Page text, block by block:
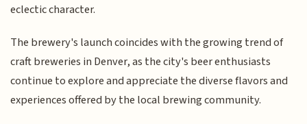
eclectic character.
The brewery's launch coincides with the growing trend of
craft breweries in Denver, as the city's beer enthusiasts
continue to explore and appreciate the diverse flavors and
experiences offered by the local brewing community.